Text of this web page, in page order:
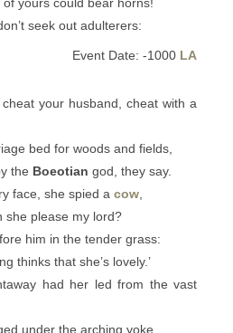
don’t seek out adulterers:
Event Date: -1000 LA
your husband, cheat with a
bed for woods and fields,
the Boeotian god, they say.
face, she spied a cow
she please my lord?
him in the tender grass:
thinks that she’s lovely.’
had her led from the vast
under the arching yoke,